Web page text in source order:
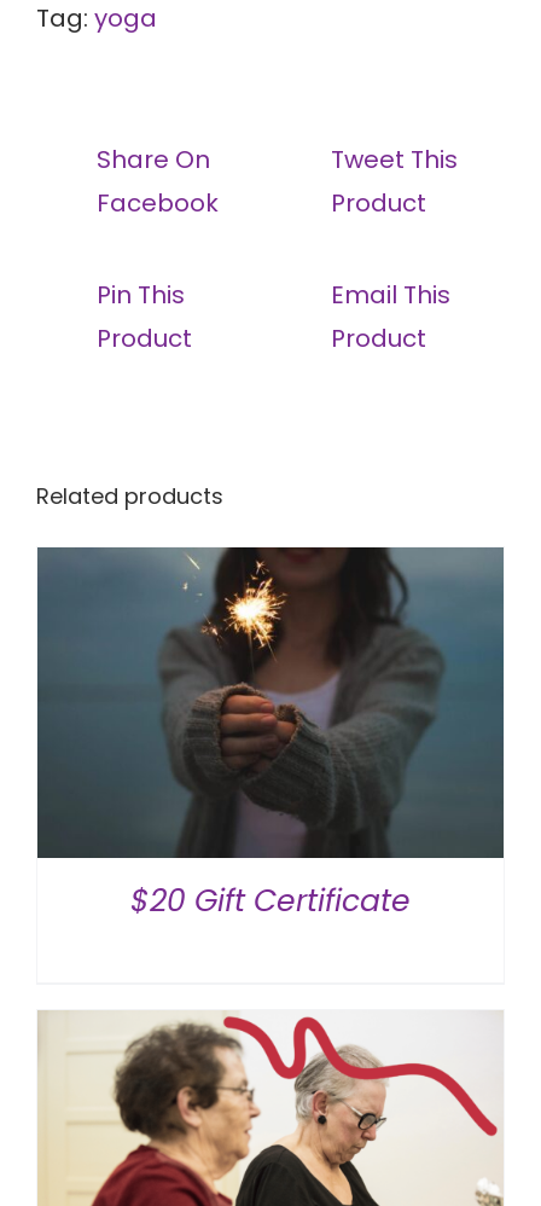
Tag: yoga
Share On
Facebook
Tweet This
Product
Pin This
Product
Email This
Product
Related products
$20 Gift Certificate